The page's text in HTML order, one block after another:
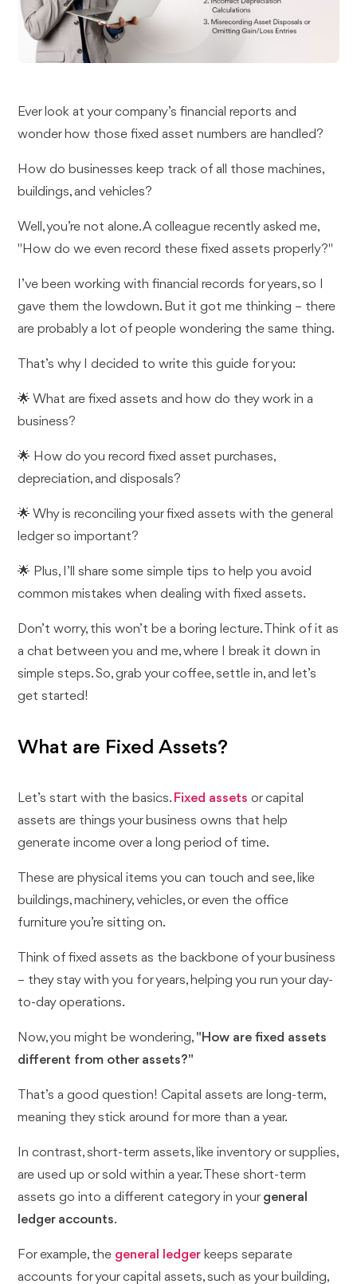
Ever look at your company’s financial reports and
wonder how those fixed asset numbers are handled?
How do businesses keep track of all those machines,
buildings, and vehicles?
Well, you’re not alone. A colleague recently asked me,
"How do we even record these fixed assets properly?"
I’ve been working with financial records for years, so I
gave them the lowdown. But it got me thinking – there
are probably a lot of people wondering the same thing.
That’s why I decided to write this guide for you:
🌟 What are fixed assets and how do they work in a
business?
🌟 How do you record fixed asset purchases,
depreciation, and disposals?
🌟 Why is reconciling your fixed assets with the general
ledger so important?
🌟 Plus, I’ll share some simple tips to help you avoid
common mistakes when dealing with fixed assets.
Don’t worry, this won’t be a boring lecture. Think of it as
a chat between you and me, where I break it down in
simple steps. So, grab your coffee, settle in, and let’s
get started!
What are Fixed Assets?
Let’s start with the basics. Fixed assets or capital
assets are things your business owns that help
generate income over a long period of time.
These are physical items you can touch and see, like
buildings, machinery, vehicles, or even the office
furniture you’re sitting on.
Think of fixed assets as the backbone of your business
– they stay with you for years, helping you run your day-
to-day operations.
Now, you might be wondering, "How are fixed assets
different from other assets?"
That’s a good question! Capital assets are long-term,
meaning they stick around for more than a year.
In contrast, short-term assets, like inventory or supplies,
are used up or sold within a year. These short-term
assets go into a different category in your general
ledger accounts.
For example, the general ledger keeps separate
accounts for your capital assets, such as your building,